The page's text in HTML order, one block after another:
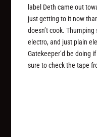
label Deth came out
just getting to it now
doesn’t cook.
electro, and just plain
Gatekeeper’d be doing
sure to check the tape